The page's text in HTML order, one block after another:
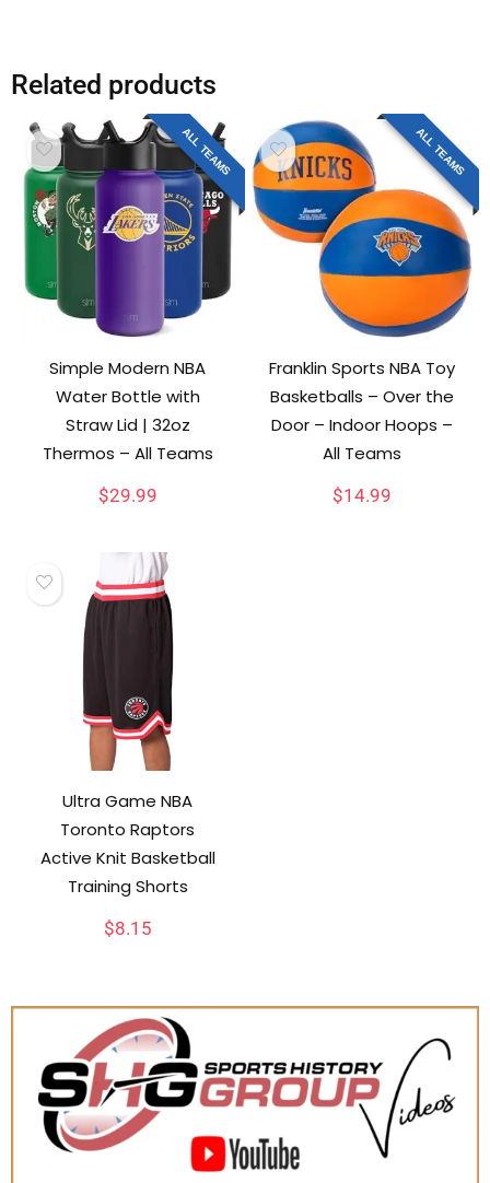
Related products
ALL TEAMS
Simple Modern NBA
Water Bottle with
Straw Lid | 32oz
Thermos – All Teams
$29.99
ALL TEAMS
Franklin Sports NBA Toy
Basketballs – Over the
Door – Indoor Hoops –
All Teams
$14.99
Ultra Game NBA
Toronto Raptors
Active Knit Basketball
Training Shorts
$8.15